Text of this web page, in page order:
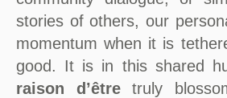
stories of others, our
momentum when it is
good. It is in this shared
raison d’êtretruly